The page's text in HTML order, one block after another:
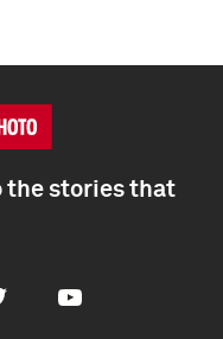
the stories that
Youtube